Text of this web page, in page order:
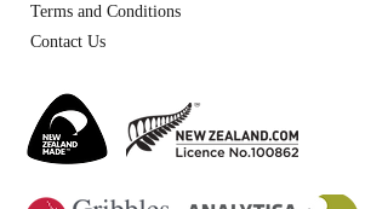
Terms and Conditions
Contact Us